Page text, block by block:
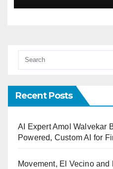
Recent Posts
AI Expert Amol Walvekar
Powered, Custom AI for
Movement, El Vecino